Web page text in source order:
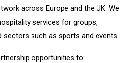
across Europe and the UK. We
services for groups,
sectors such as sports and events.
opportunities to: